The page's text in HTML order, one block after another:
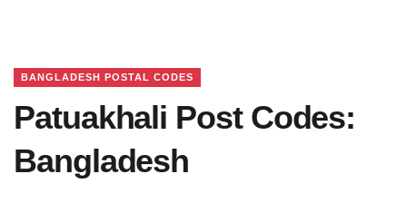
BANGLADESH POSTAL CODES
Patuakhali Post Codes:
Bangladesh